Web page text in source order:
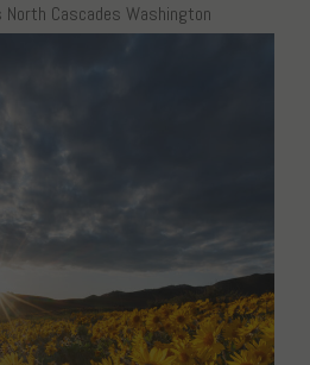
Cascades Washington